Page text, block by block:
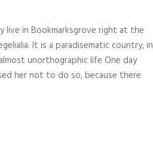
live in Bookmarksgrove right at the
It is a paradisematic country, in
unorthographic life One day
her not to do so, because there